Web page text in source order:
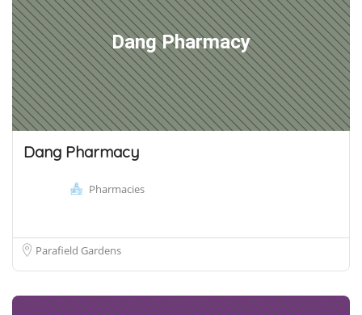
Dang Pharmacy
Dang Pharmacy
Pharmacies
Parafield Gardens